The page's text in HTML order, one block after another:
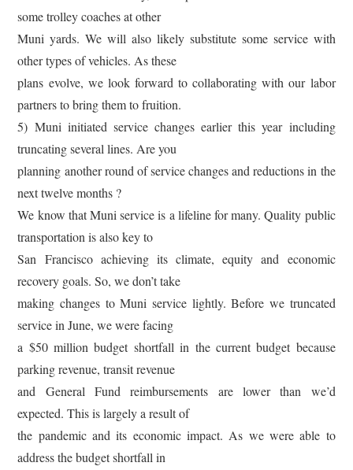
some trolley coaches at other
Muni yards. We will also likely substitute some service with
other types of vehicles. As these
plans evolve, we look forward to collaborating with our labor
partners to bring them to fruition.
5) Muni initiated service changes earlier this year including
truncating several lines. Are you
planning another round of service changes and reductions in the
next twelve months ?
We know that Muni service is a lifeline for many. Quality public
transportation is also key to
San Francisco achieving its climate, equity and economic
recovery goals. So, we don’t take
making changes to Muni service lightly. Before we truncated
service in June, we were facing
a $50 million budget shortfall in the current budget because
parking revenue, transit revenue
and General Fund reimbursements are lower than we’d
expected. This is largely a result of
the pandemic and its economic impact. As we were able to
address the budget shortfall in